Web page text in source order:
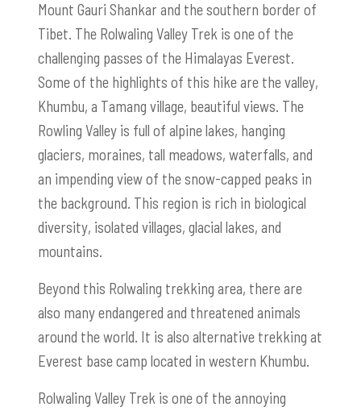
Mount Gauri Shankar and the southern border of
Tibet. The Rolwaling Valley Trek is one of the
challenging passes of the Himalayas Everest.
Some of the highlights of this hike are the valley,
Khumbu, a Tamang village, beautiful views. The
Rowling Valley is full of alpine lakes, hanging
glaciers, moraines, tall meadows, waterfalls, and
an impending view of the snow-capped peaks in
the background. This region is rich in biological
diversity, isolated villages, glacial lakes, and
mountains.
Beyond this Rolwaling trekking area, there are
also many endangered and threatened animals
around the world. It is also alternative trekking at
Everest base camp located in western Khumbu.
Rolwaling Valley Trek is one of the annoying